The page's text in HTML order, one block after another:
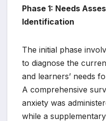
Phase 1: Needs
Identification
The initial phase
to diagnose the
and learners’ needs
A comprehensive
anxiety was
while a